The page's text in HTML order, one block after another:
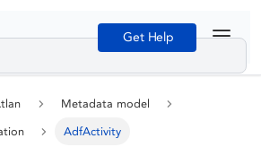
Get Help
Metadata model
AdfActivity